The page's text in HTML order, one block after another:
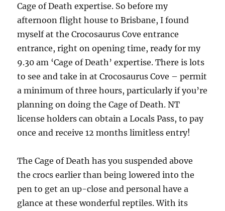
Cage of Death expertise. So before my
afternoon flight house to Brisbane, I found
myself at the Crocosaurus Cove entrance
entrance, right on opening time, ready for my
9.30 am ‘Cage of Death’ expertise. There is lots
to see and take in at Crocosaurus Cove – permit
a minimum of three hours, particularly if you’re
planning on doing the Cage of Death. NT
license holders can obtain a Locals Pass, to pay
once and receive 12 months limitless entry!
The Cage of Death has you suspended above
the crocs earlier than being lowered into the
pen to get an up-close and personal have a
glance at these wonderful reptiles. With its